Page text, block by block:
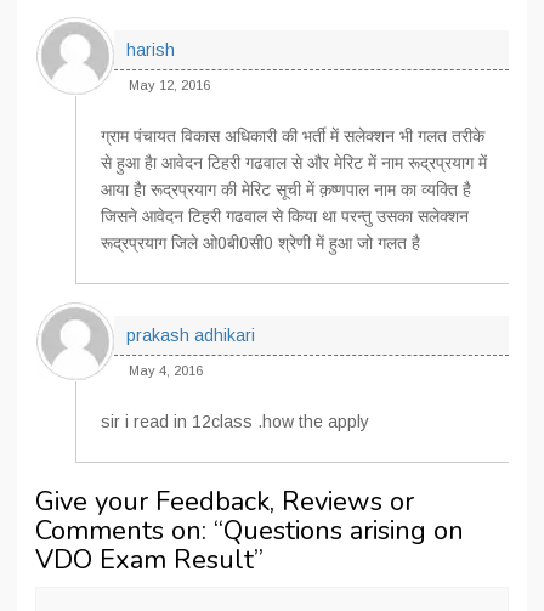
harish
May 12, 2016
ग्राम पंचायत विकास अधिकारी की भर्ती में सलेक्‍शन भी गलत तरीके
से हुआ हैा आवेदन टिहरी गढवाल से और मेरिट में नाम रूद्रप्रयाग में
आया हैा रूद्रप्रयाग की मेरिट सूची में क़ष्‍णपाल नाम का व्‍यक्ति है
जिसने आवेदन टिहरी गढवाल से किया था परन्‍तु उसका सलेक्‍शन
रूद्रप्रयाग जिले ओ0बी0सी0 श्रेणी में हुआ जो गलत है
prakash adhikari
May 4, 2016
sir i read in 12class .how the apply
Give your Feedback, Reviews or
Comments on: “Questions arising on
VDO Exam Result”